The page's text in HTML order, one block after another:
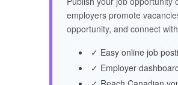
employers promote
opportunity, and connect
✓ Easy online job
✓ Employer